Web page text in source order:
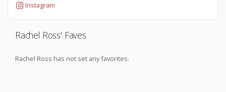
Instagram
Rachel Ross' Faves
Rachel Ross has not set any favorites.